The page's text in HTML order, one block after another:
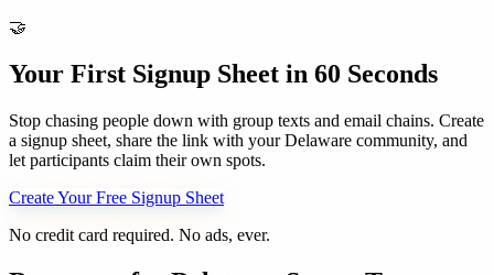
🤝
Your First Signup Sheet in 60 Seconds
Stop chasing people down with group texts and email chains. Create
a signup sheet, share the link with yourDelaware community, and
let participants claim their own spots.
Create Your Free Signup Sheet
No credit card required. No ads, ever.